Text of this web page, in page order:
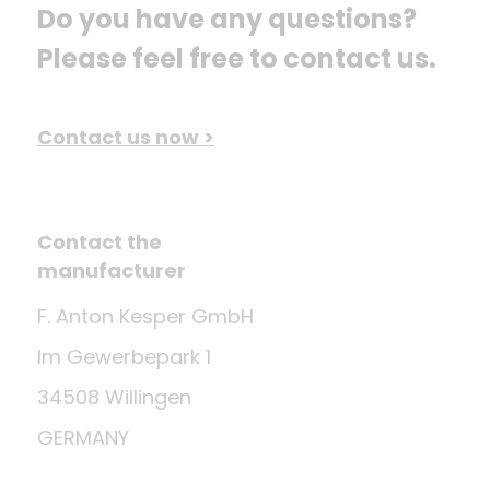
Do you have any questions?
Please feel free to contact us.
Contact us now >
Contact the
manufacturer
F. Anton Kesper GmbH
Im Gewerbepark 1
34508 Willingen
GERMANY